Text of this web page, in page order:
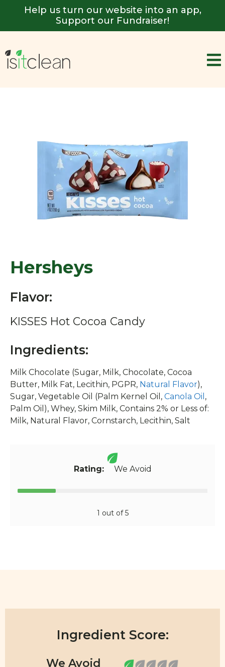
Help us turn our website into an app,
Support our Fundraiser!
Hersheys
Flavor:
KISSES Hot Cocoa Candy
Ingredients:
Milk Chocolate (Sugar, Milk, Chocolate, Cocoa
Butter, Milk Fat, Lecithin, PGPR, Natural Flavor),
Sugar, Vegetable Oil (Palm Kernel Oil, Canola Oil ,
Palm Oil), Whey, Skim Milk, Contains 2% or Less of:
Milk, Natural Flavor, Cornstarch, Lecithin, Salt
Rating:We Avoid
1 out of 5
Ingredient Score: